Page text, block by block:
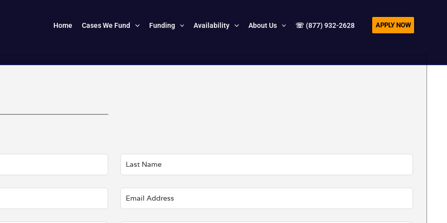
Home Cases We Fund Funding Availability About Us ☏ (877) 932-2628 APPLY NOW